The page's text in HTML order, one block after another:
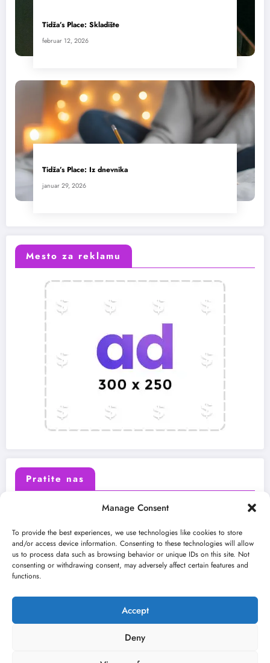
Manage Consent
To provide the best experiences, we use technologies like cookies to store
and/or access device information. Consenting to these technologies will allow
us to process data such as browsing behavior or unique IDs on this site. Not
consenting or withdrawing consent, may adversely affect certain features and
functions.
Accept
Deny
Tidža’s Place: Skladište
februar 12, 2026
Tidža’s Place: Iz dnevnika
januar 29, 2026
Mesto za reklamu
Pratite nas
Instagram Youtube